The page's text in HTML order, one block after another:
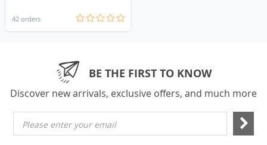
42 orders
BE THE FIRST TO KNOW
Discover new arrivals, exclusive offers, and much more
Please enter your email